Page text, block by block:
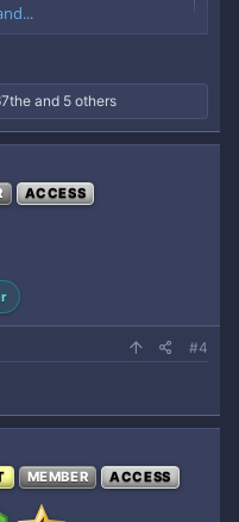
GALING SA IG/TIKTOK
and 5 others
ACCESS
#4
MEMBER ACCESS